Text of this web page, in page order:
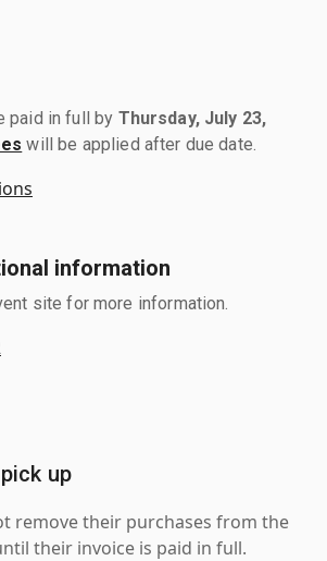
paid in full by Thursday, July 23,
will be applied after due date.
information
site for more information.
up
remove their purchases from the
their invoice is paid in full.